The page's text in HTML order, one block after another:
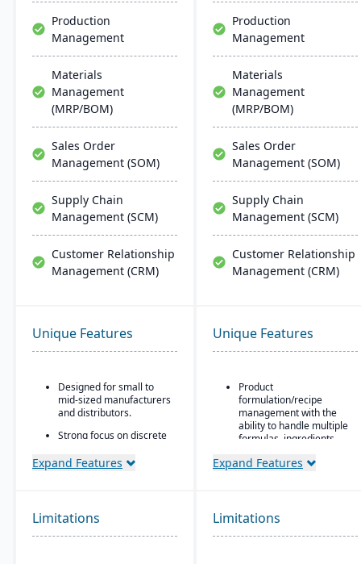
support.
Production
Management
Materials
Management
(MRP/BOM)
Sales Order
Management (SOM)
Supply Chain
Management (SCM)
Customer Relationship
Management (CRM)
Production
Management
Materials
Management
(MRP/BOM)
Sales Order
Management (SOM)
Supply Chain
Management (SCM)
Customer Relationship
Management (CRM)
Unique Features
Designed for small to
mid-sized manufacturers
and distributors.
Strong focus on discrete
engineer-to-order, make-
functionality covering
finance, production,
Expand Features
Unique Features
Product
formulation/recipe
management with the
ability to handle multiple
formulas, ingredients,
labeling, traceability
(“cradle-to-grave” lot
tracking), etc.
Expand Features
Limitations Limitations